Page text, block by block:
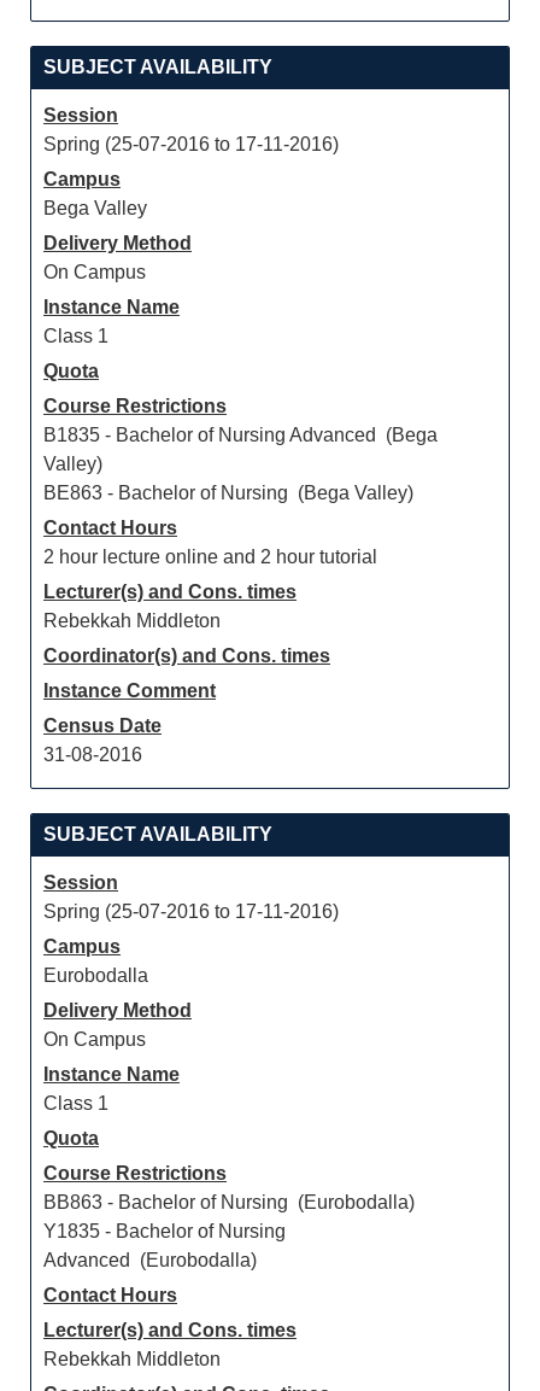
SUBJECT AVAILABILITY
Session
Spring (25-07-2016 to 17-11-2016)
Campus
Bega Valley
Delivery Method
On Campus
Instance Name
Class 1
Quota
Course Restrictions
B1835 - Bachelor of Nursing Advanced (Bega
Valley)
BE863 - Bachelor of Nursing (Bega Valley)
Contact Hours
2 hour lecture online and 2 hour tutorial
Lecturer(s) and Cons. times
Rebekkah Middleton
Coordinator(s) and Cons. times
Instance Comment
Census Date
31-08-2016
SUBJECT AVAILABILITY
Session
Spring (25-07-2016 to 17-11-2016)
Campus
Eurobodalla
Delivery Method
On Campus
Instance Name
Class 1
Quota
Course Restrictions
BB863 - Bachelor of Nursing (Eurobodalla)
Y1835 - Bachelor of Nursing
Advanced (Eurobodalla)
Contact Hours
Lecturer(s) and Cons. times
Rebekkah Middleton